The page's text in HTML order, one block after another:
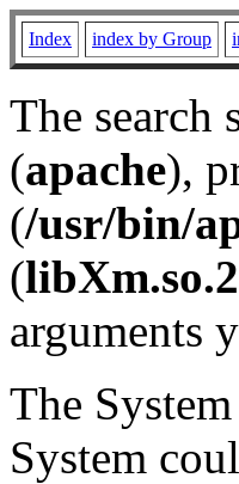
Index index by Group
The search
(apache),
(/usr/bin/
(libXm.so.2
arguments
The
System